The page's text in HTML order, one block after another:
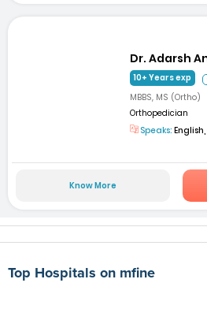
Dr. Adarsh
10+ Years exp
MBBS, MS (Ortho)
Orthopedician
Speaks: English,
Know More
Top Hospitals on mfine